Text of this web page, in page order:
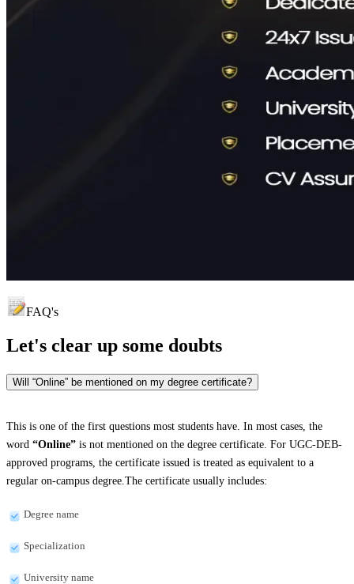
FAQ's
Let's clear up some doubts
Will “Online” be mentioned on my degree certificate?
This is one of the first questions most students have. In most cases, the
word “Online” is not mentioned on the degree certificate. For UGC-DEB-
approved programs, the certificate issued is treated as equivalent to a
regular on-campus degree.The certificate usually includes:
Degree name
Specialization
University name